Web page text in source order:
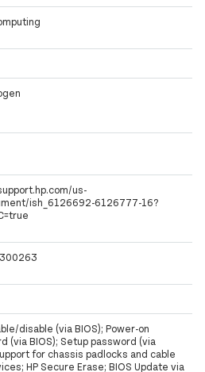
us-
ish_6126692-6126777-16?
disable (via BIOS); Power-on
(via BIOS); Setup password (via
for chassis padlocks and cable
HP Secure Erase; BIOS Update via